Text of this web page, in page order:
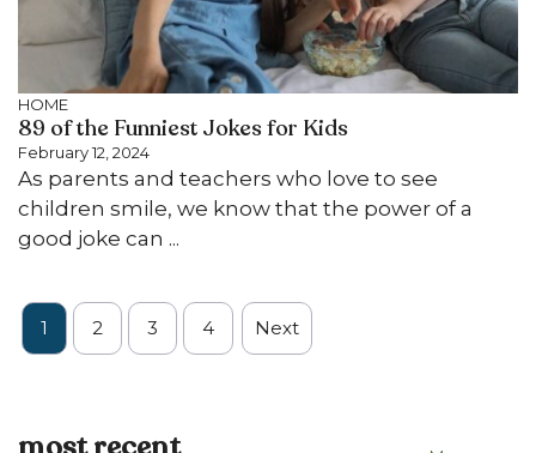
HOME
89 of the Funniest Jokes for Kids
February 12, 2024
As parents and teachers who love to see
children smile, we know that the power of a
good joke can ...
1 2 3 4 Next